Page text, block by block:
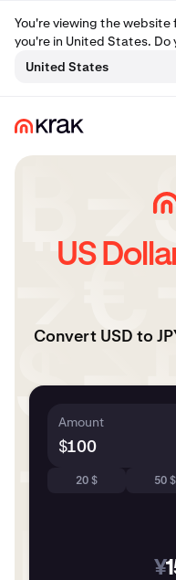
You're viewing the
you're in United States.
United States
US
Convert USD to
Amount
$
20 $ 50 $
¥